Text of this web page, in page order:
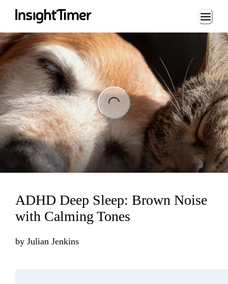
Loading...
ADHD Deep Sleep: Brown Noise
with Calming Tones
by Julian Jenkins